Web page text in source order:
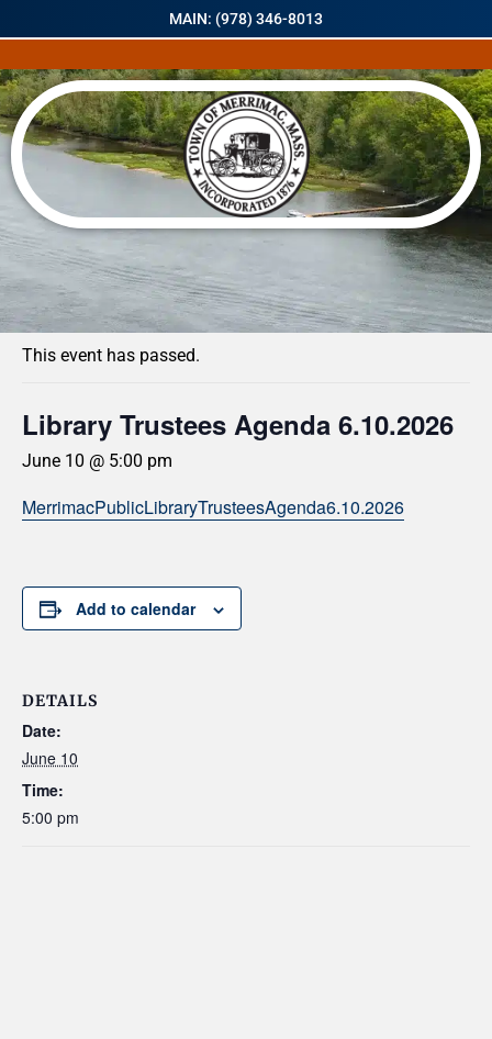
MAIN: (978) 346-8013
« All Events
This event has passed.
Library Trustees Agenda 6.10.2026
June 10 @ 5:00 pm
MerrimacPublicLibraryTrusteesAgenda6.10.2026
Add to calendar
DETAILS
Date:
June 10
Time:
5:00 pm